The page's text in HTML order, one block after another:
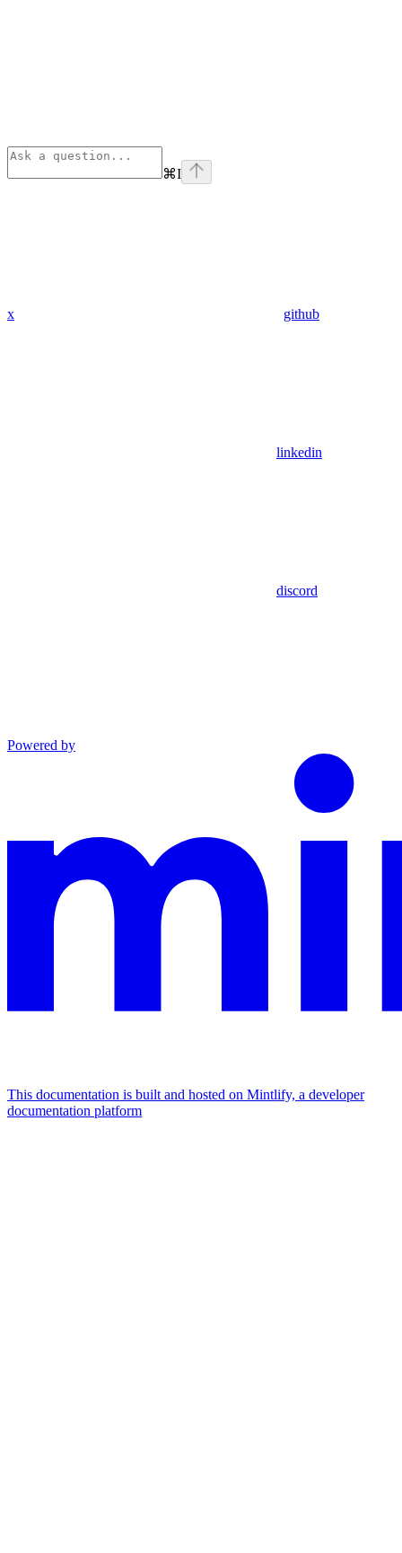
⌘I
x github
linkedin
discord
Powered by
This documentation is built and hosted on Mintlify, a developer
documentation platform